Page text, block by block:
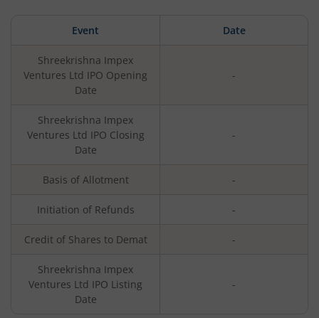
Event Date
Shreekrishna Impex
Ventures Ltd IPO Opening
Date
-
Shreekrishna Impex
Ventures Ltd IPO Closing
Date
-
Basis of Allotment -
Initiation of Refunds -
Credit of Shares to Demat -
Shreekrishna Impex
Ventures Ltd IPO Listing
Date
-